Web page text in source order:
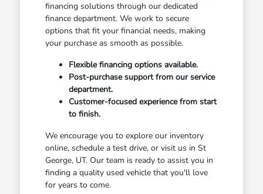
financing solutions through our dedicated
finance department. We work to secure
options that fit your financial needs, making
your purchase as smooth as possible.
Flexible financing options available.
Post-purchase support from our service
department.
Customer-focused experience from start
to finish.
We encourage you to explore our inventory
online, schedule a test drive, or visit us in St
George, UT. Our team is ready to assist you in
finding a quality used vehicle that you'll love
for years to come.